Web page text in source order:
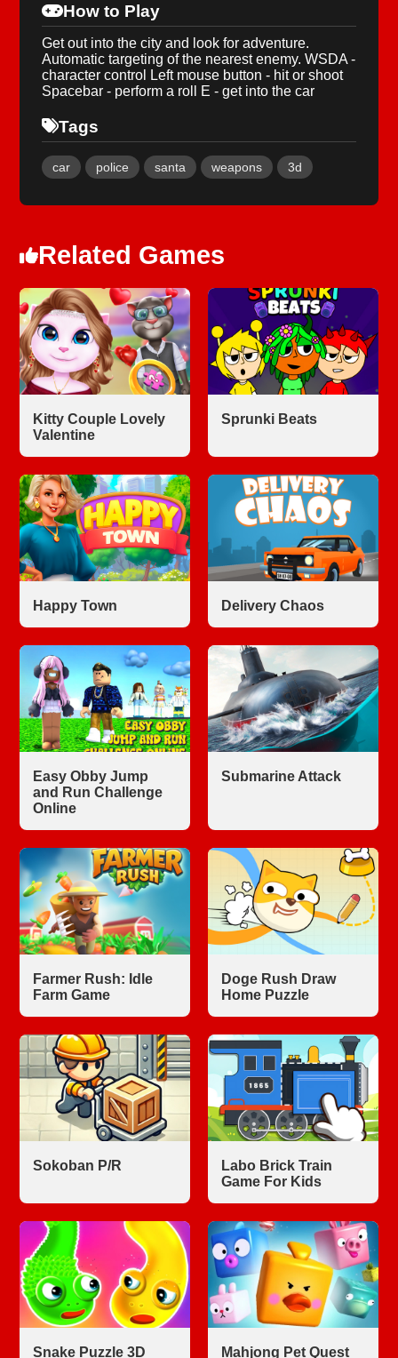
How to Play
Get out into the city and look for adventure.
Automatic targeting of the nearest enemy. WSDA -
character control Left mouse button - hit or shoot
Spacebar - perform a roll E - get into the car
Tags
car police santa weapons 3d
Related Games
Kitty Couple Lovely
Valentine
Sprunki Beats
Happy Town Delivery Chaos
Easy Obby Jump
and Run Challenge
Online
Submarine Attack
Farmer Rush: Idle
Farm Game
Doge Rush Draw
Home Puzzle
Sokoban P/R
Labo Brick Train
Game For Kids
Snake Puzzle 3D Mahjong Pet Quest